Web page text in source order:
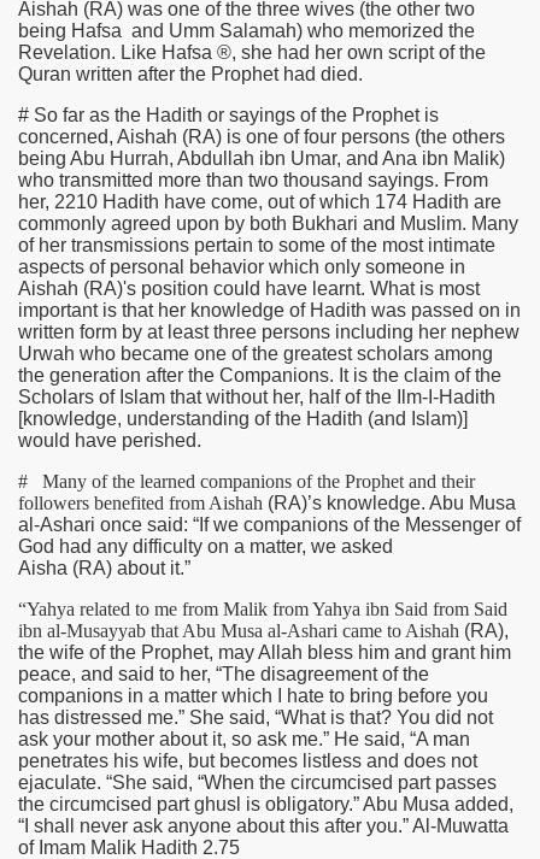
Aishah (RA) was one of the three wives (the other two
being Hafsa and Umm Salamah) who memorized the
Revelation. Like Hafsa ®, she had her own script of the
Quran written after the Prophet had died.
# So far as the Hadith or sayings of the Prophet is
concerned, Aishah (RA) is one of four persons (the others
being Abu Hurrah, Abdullah ibn Umar, and Ana ibn Malik)
who transmitted more than two thousand sayings. From
her, 2210 Hadith have come, out of which 174 Hadith are
commonly agreed upon by both Bukhari and Muslim. Many
of her transmissions pertain to some of the most intimate
aspects of personal behavior which only someone in
Aishah (RA)'s position could have learnt. What is most
important is that her knowledge of Hadith was passed on in
written form by at least three persons including her nephew
Urwah who became one of the greatest scholars among
the generation after the Companions. It is the claim of the
Scholars of Islam that without her, half of the Ilm-I-Hadith
[knowledge, understanding of the Hadith (and Islam)]
would have perished.
# Many of the learned companions of the Prophet and their
followers benefited from Aishah (RA)’s knowledge. Abu Musa
al-Ashari once said: “If we companions of the Messenger of
God had any difficulty on a matter, we asked
Aisha (RA) about it.”
“Yahya related to me from Malik from Yahya ibn Said from Said
ibn al-Musayyab that Abu Musa al-Ashari came to Aishah (RA),
the wife of the Prophet, may Allah bless him and grant him
peace, and said to her, “The disagreement of the
companions in a matter which I hate to bring before you
has distressed me.” She said, “What is that? You did not
ask your mother about it, so ask me.” He said, “A man
penetrates his wife, but becomes listless and does not
ejaculate. “She said, “When the circumcised part passes
the circumcised part ghusl is obligatory.” Abu Musa added,
“I shall never ask anyone about this after you.” Al-Muwatta
of Imam Malik Hadith 2.75